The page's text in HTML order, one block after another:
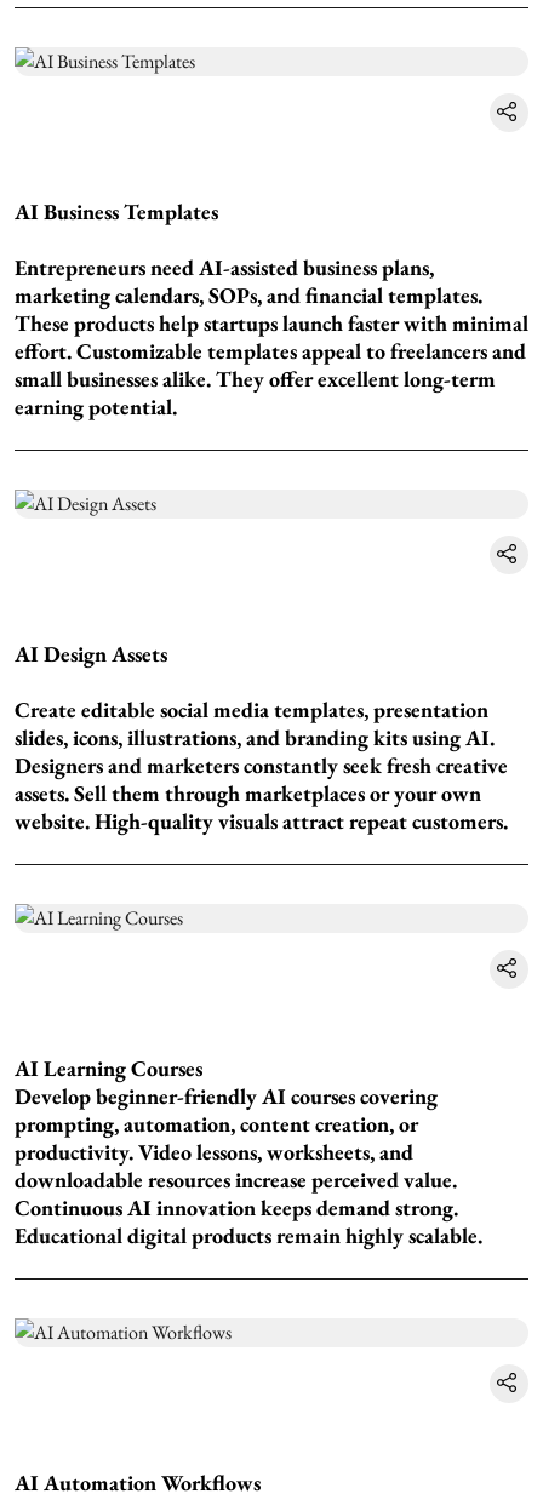
AI Business Templates
Entrepreneurs need AI-assisted business plans,
marketing calendars, SOPs, and financial templates.
These products help startups launch faster with minimal
effort. Customizable templates appeal to freelancers and
small businesses alike. They offer excellent long-term
earning potential.
AI Design Assets
Create editable social media templates, presentation
slides, icons, illustrations, and branding kits using AI.
Designers and marketers constantly seek fresh creative
assets. Sell them through marketplaces or your own
website. High-quality visuals attract repeat customers.
AI Learning Courses
Develop beginner-friendly AI courses covering
prompting, automation, content creation, or
productivity. Video lessons, worksheets, and
downloadable resources increase perceived value.
Continuous AI innovation keeps demand strong.
Educational digital products remain highly scalable.
AI Automation Workflows